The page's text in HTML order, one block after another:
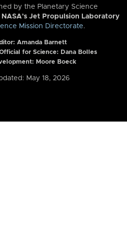
by the Planetary Science
NASA’s Jet Propulsion Laboratory
Mission Directorate.
Amanda Barnett
for Science: Dana Bolles
Moore Boeck
May 18, 2026